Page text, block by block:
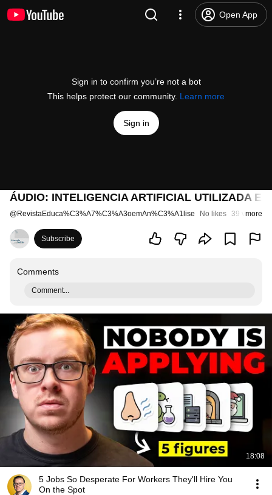
Open App
Sign in to confirm you’re not a bot
This helps protect our community. Learn more
Sign in
ÁUDIO: INTELIGENCIA ARTIFICIAL UTILIZADA
@RevistaEduca%C3%A7%C3%A3oemAn%C3%A1lise No likes 39 views
more
Subscribe
Comments
Comment...
18:08
5 Jobs So Desperate For Workers They'll Hire You
On the Spot